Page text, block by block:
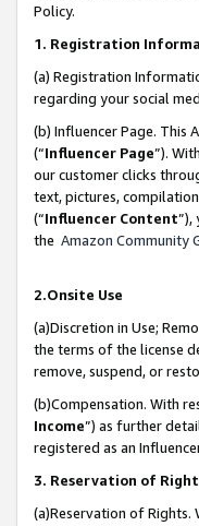
Policy.
1. Registration
(a) Registration
regarding your social
(b) Influencer Page. This
(“Influencer Page”).
our customer clicks
text, pictures,
(“Influencer Content”),
the Amazon Community
2.Onsite Use
(a)Discretion in Use;
the terms of the license
remove, suspend, or
(b)Compensation. With
Income”) as further
registered as an
3. Reservation of
(a)Reservation of